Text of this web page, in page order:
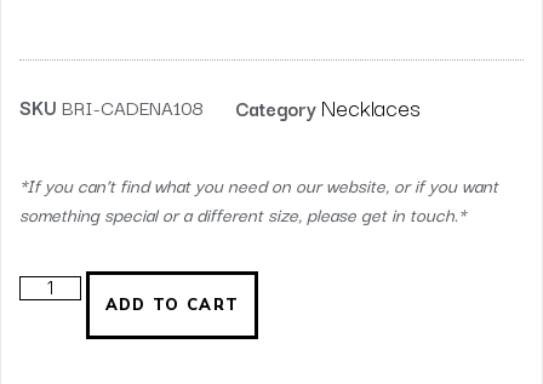
SKU BRI-CADENA108 Category Necklaces
*If you can’t find what you need on our website, or if you want
something special or a different size, please get in touch.*
ADD TO CART